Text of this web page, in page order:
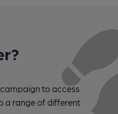
to access
a range of different